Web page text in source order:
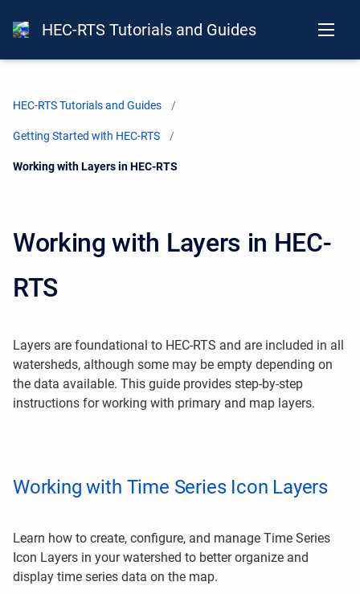
HEC-RTS Tutorials and Guides
HEC-RTS Tutorials and Guides
Getting Started with HEC-RTS
Current:
Working with Layers in HEC-RTS
Working with Layers in HEC-
RTS
Layers are foundational to HEC-RTS and are included in all
watersheds, although some may be empty depending on
the data available. This guide provides step-by-step
instructions for working with primary and map layers.
Working with Time Series Icon Layers
Learn how to create, configure, and manage Time Series
Icon Layers in your watershed to better organize and
display time series data on the map.